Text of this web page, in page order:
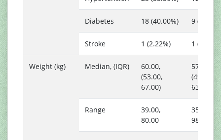
Diabetes 18 (40.00%) 9
Stroke 1 (2.22%) 1 (5.88%)
Weight (kg) Median, (IQR)
60.00,
(53.00,
67.00)
57.00,
(49.00,
63.00)
Range
39.00,
80.00
35.00,
98.00